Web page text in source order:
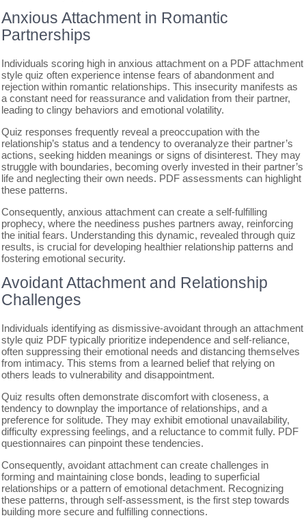
Anxious Attachment in Romantic
Partnerships
Individuals scoring high in anxious attachment on a PDF attachment
style quiz often experience intense fears of abandonment and
rejection within romantic relationships. This insecurity manifests as
a constant need for reassurance and validation from their partner,
leading to clingy behaviors and emotional volatility.
Quiz responses frequently reveal a preoccupation with the
relationship’s status and a tendency to overanalyze their partner’s
actions, seeking hidden meanings or signs of disinterest. They may
struggle with boundaries, becoming overly invested in their partner’s
life and neglecting their own needs. PDF assessments can highlight
these patterns.
Consequently, anxious attachment can create a self-fulfilling
prophecy, where the neediness pushes partners away, reinforcing
the initial fears. Understanding this dynamic, revealed through quiz
results, is crucial for developing healthier relationship patterns and
fostering emotional security.
Avoidant Attachment and Relationship
Challenges
Individuals identifying as dismissive-avoidant through an attachment
style quiz PDF typically prioritize independence and self-reliance,
often suppressing their emotional needs and distancing themselves
from intimacy. This stems from a learned belief that relying on
others leads to vulnerability and disappointment.
Quiz results often demonstrate discomfort with closeness, a
tendency to downplay the importance of relationships, and a
preference for solitude. They may exhibit emotional unavailability,
difficulty expressing feelings, and a reluctance to commit fully. PDF
questionnaires can pinpoint these tendencies.
Consequently, avoidant attachment can create challenges in
forming and maintaining close bonds, leading to superficial
relationships or a pattern of emotional detachment. Recognizing
these patterns, through self-assessment, is the first step towards
building more secure and fulfilling connections.